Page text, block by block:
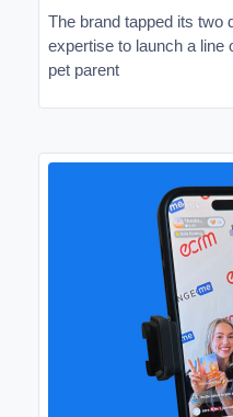
The brand tapped its two
expertise to launch a line
pet parent